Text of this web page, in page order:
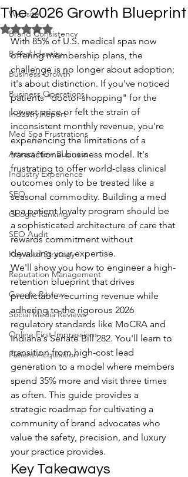
Website
Brand Consistency
Brand Identity
Business Growth
Business Operations
Industry Report
Med Spa Frustrations
Attract New Business
Industry Experience
SEO
Google Ranking
SEO Audit
Keyword Strategy
Reputation Management
Google Reviews
Social Media Reviews
Online First Impressions
Patient Acquisition
The 2026 Growth Blueprint
Rated NaN out of 5 stars.
With 85% of U.S. medical spas now
offering membership plans, the
challenge is no longer about adoption;
it's about distinction. If you've noticed
patients "doctor-shopping" for the
lowest price or felt the strain of
inconsistent monthly revenue, you're
experiencing the limitations of a
transactional business model. It's
frustrating to offer world-class clinical
outcomes only to be treated like a
seasonal commodity. Building a med
spa patient loyalty program should be
a sophisticated architecture of care that
rewards commitment without
devaluing your expertise.
We'll show you how to engineer a high-
retention blueprint that drives
predictable recurring revenue while
adhering to the rigorous 2026
regulatory standards like MoCRA and
Indiana's Senate Bill 282. You'll learn to
transition from high-cost lead
generation to a model where members
spend 35% more and visit three times
as often. This guide provides a
strategic roadmap for cultivating a
community of brand advocates who
value the safety, precision, and luxury
your practice provides.
Key Takeaways